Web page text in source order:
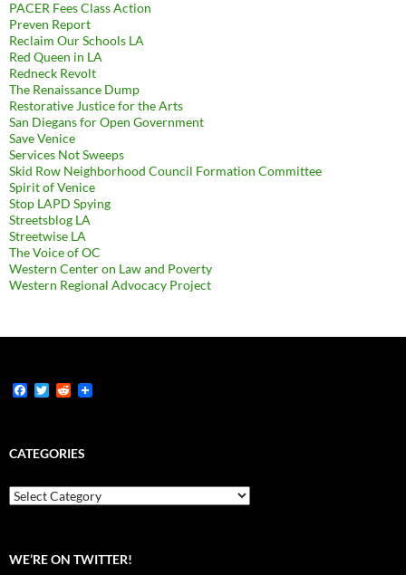
PACER Fees Class Action
Preven Report
Reclaim Our Schools LA
Red Queen in LA
Redneck Revolt
The Renaissance Dump
Restorative Justice for the Arts
San Diegans for Open Government
Save Venice
Services Not Sweeps
Skid Row Neighborhood Council Formation Committee
Spirit of Venice
Stop LAPD Spying
Streetsblog LA
Streetwise LA
The Voice of OC
Western Center on Law and Poverty
Western Regional Advocacy Project
F
b
o
k
T
t
e
R
i
t
CATEGORIES
Categories
WE’RE ON TWITTER!